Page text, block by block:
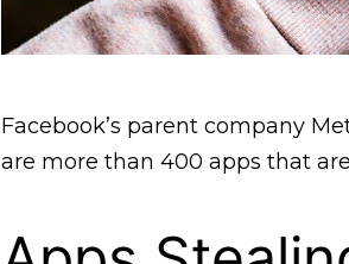
Facebook’s parent company
are more than 400 apps that